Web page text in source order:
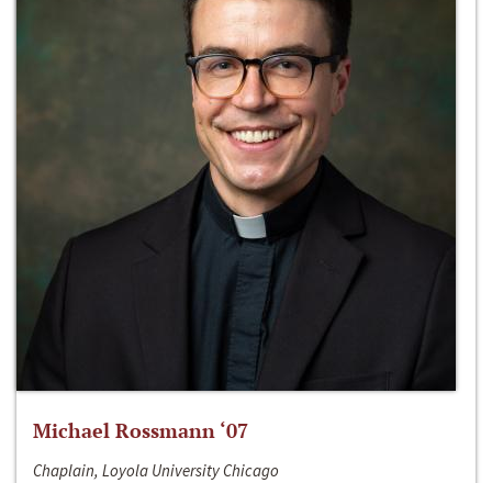
Michael Rossmann ‘07
Chaplain, Loyola University Chicago